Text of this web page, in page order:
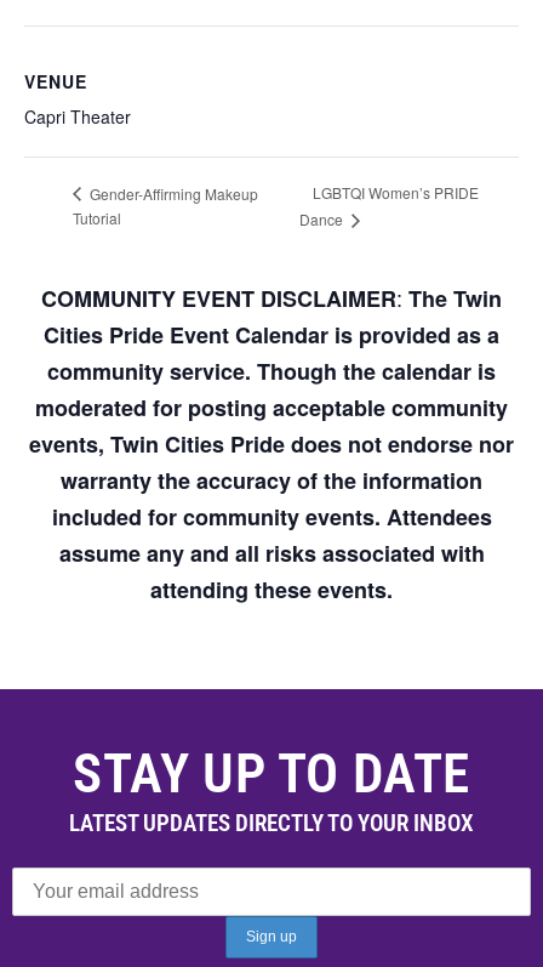
VENUE
Capri Theater
Gender-Affirming Makeup
Tutorial
LGBTQI Women’s PRIDE
Dance
COMMUNITY EVENT DISCLAIMER: The Twin
Cities Pride Event Calendar is provided as a
community service. Though the calendar is
moderated for posting acceptable community
events, Twin Cities Pride does not endorse nor
warranty the accuracy of the information
included for community events. Attendees
assume any and all risks associated with
attending these events.
STAY UP TO DATE
LATEST UPDATES DIRECTLY TO YOUR INBOX